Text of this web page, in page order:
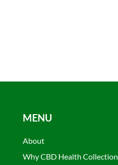
MENU
About
Why CBD Health Collection